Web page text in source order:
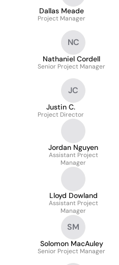
Dallas Meade
Project Manager
NC
Nathaniel Cordell
Senior Project Manager
JC
Justin C.
Project Director
Jordan Nguyen
Assistant Project
Manager
Lloyd Dowland
Assistant Project
Manager
SM
Solomon MacAuley
Senior Project Manager